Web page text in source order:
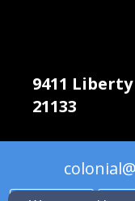
9411
21133